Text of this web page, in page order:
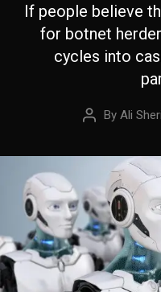
If people believe
for botnet
cycles into
By Ali